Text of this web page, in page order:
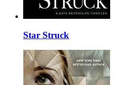
Star Struck